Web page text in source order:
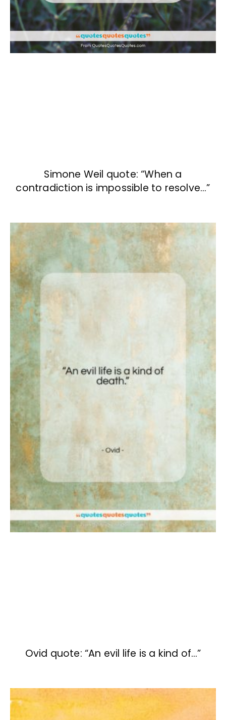
Simone Weil quote: “When a
contradiction is impossible to resolve…”
Ovid quote: “An evil life is a kind of…”